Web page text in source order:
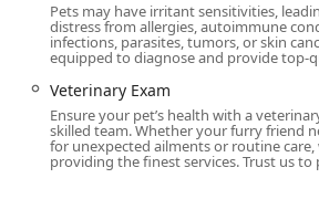
Pets may have irritant sensitivities,
distress from allergies, autoimmune
infections, parasites, tumors, or skin
equipped to diagnose and provide top-
Veterinary Exam
Ensure your pet’s health with a
skilled team. Whether your furry friend
for unexpected ailments or routine care,
providing the finest services. Trust us to